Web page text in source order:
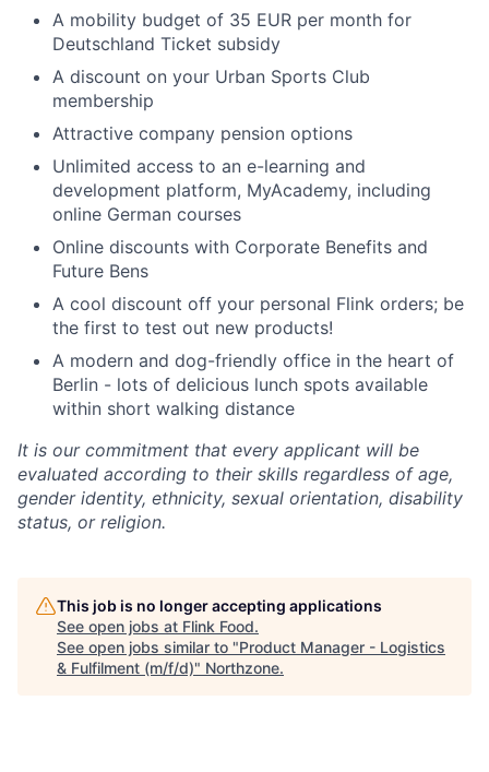
A mobility budget of 35 EUR per month for
Deutschland Ticket subsidy
A discount on your Urban Sports Club
membership
Attractive company pension options
Unlimited access to an e-learning and
development platform, MyAcademy, including
online German courses
Online discounts with Corporate Benefits and
Future Bens
A cool discount off your personal Flink orders; be
the first to test out new products!
A modern and dog-friendly office in the heart of
Berlin - lots of delicious lunch spots available
within short walking distance
It is our commitment that every applicant will be
evaluated according to their skills regardless of age,
gender identity, ethnicity, sexual orientation, disability
status, or religion.
This job is no longer accepting applications
See open jobs at Flink Food.
See open jobs similar to "Product Manager - Logistics
& Fulfilment (m/f/d)" Northzone.